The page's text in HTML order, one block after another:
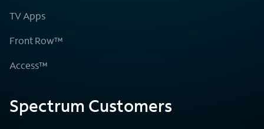
TV Apps
Front Row™
Access™
Spectrum Customers